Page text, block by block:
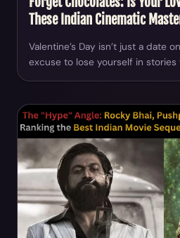
These Indian Cinematic
Valentine’s Day isn’t just a date
excuse to lose yourself in stories